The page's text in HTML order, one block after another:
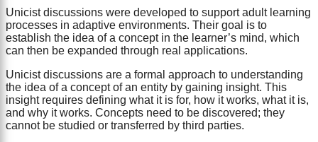
Unicist discussions were developed to support adult learning
processes in adaptive environments. Their goal is to
establish the idea of a concept in the learner’s mind, which
can then be expanded through real applications.
Unicist discussions are a formal approach to understanding
the idea of a concept of an entity by gaining insight. This
insight requires defining what it is for, how it works, what it is,
and why it works. Concepts need to be discovered; they
cannot be studied or transferred by third parties.